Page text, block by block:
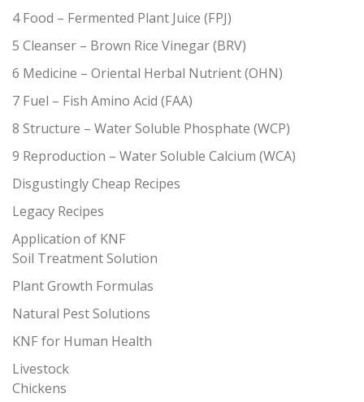
4 Food – Fermented Plant Juice (FPJ)
5 Cleanser – Brown Rice Vinegar (BRV)
6 Medicine – Oriental Herbal Nutrient (OHN)
7 Fuel – Fish Amino Acid (FAA)
8 Structure – Water Soluble Phosphate (WCP)
9 Reproduction – Water Soluble Calcium (WCA)
Disgustingly Cheap Recipes
Legacy Recipes
Application of KNF
Soil Treatment Solution
Plant Growth Formulas
Natural Pest Solutions
KNF for Human Health
Livestock
Chickens